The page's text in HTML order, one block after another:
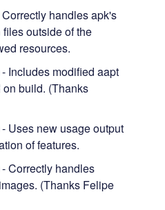
Correctly handles apk's
outside of the
resources.
Includes modified aapt
build. (Thanks
Uses new usage output
of features.
Correctly handles
(Thanks Felipe